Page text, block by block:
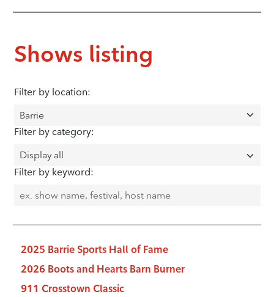
Shows listing
Filter by location:
Filter by category:
Filter by keyword:
2025 Barrie Sports Hall of Fame
2026 Boots and Hearts Barn Burner
911 Crosstown Classic